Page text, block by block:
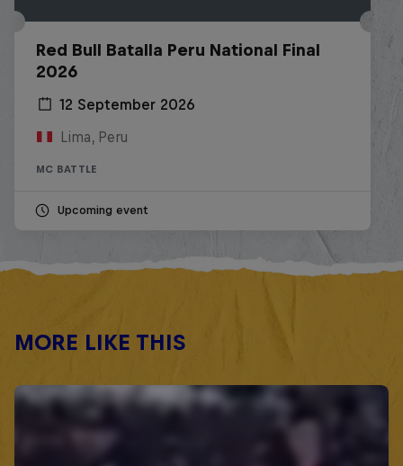
Red Bull Batalla Peru National Final
2026
12 September 2026
Lima, Peru
MC BATTLE
Upcoming event
MORE LIKE THIS